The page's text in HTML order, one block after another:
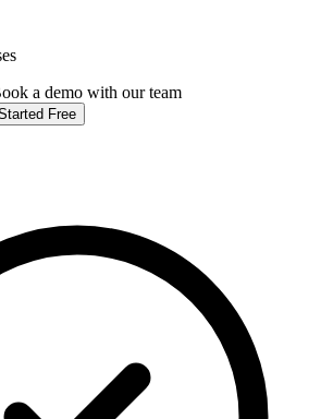
a demo with our team
Free